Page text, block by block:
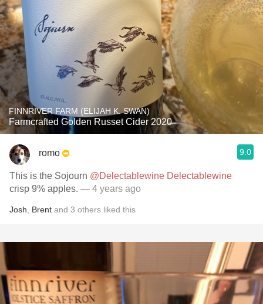
FINNRIVER FARM (ELIJAH K. SWAN)
Farmcrafted Golden Russet Cider 2020
romo 9.0
This is the Sojourn @Delectablewine Delectablewine
crisp 9% apples. — 4 years ago
Josh Brent and 3 others liked this